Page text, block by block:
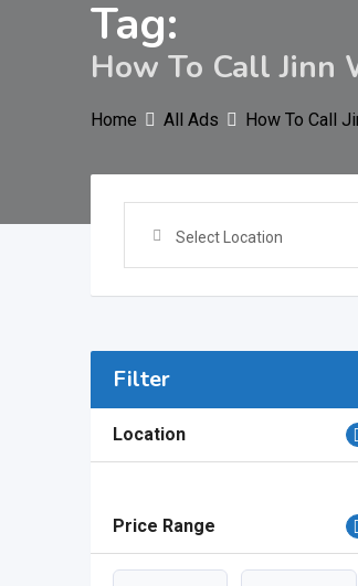
Tag:
How To Call Jinn
Home All Ads How To Call
Select Location
Filter
Location
Price Range